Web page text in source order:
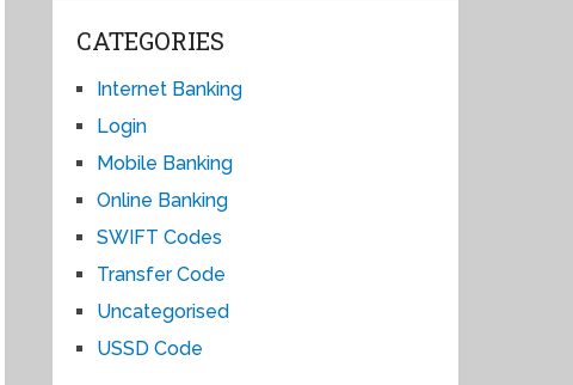
CATEGORIES
Internet Banking
Login
Mobile Banking
Online Banking
SWIFT Codes
Transfer Code
Uncategorised
USSD Code